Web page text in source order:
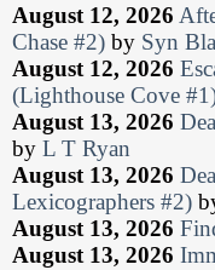
August 12, 2026
Chase #2) by Syn
August 12, 2026
(Lighthouse Cove
August 13, 2026
by L T Ryan
August 13, 2026
Lexicographers #2)
August 13, 2026
August 13, 2026